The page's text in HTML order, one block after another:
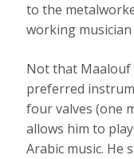
to the
working
Not that Maalouf
preferred
four valves (one
allows him to
Arabic music. He